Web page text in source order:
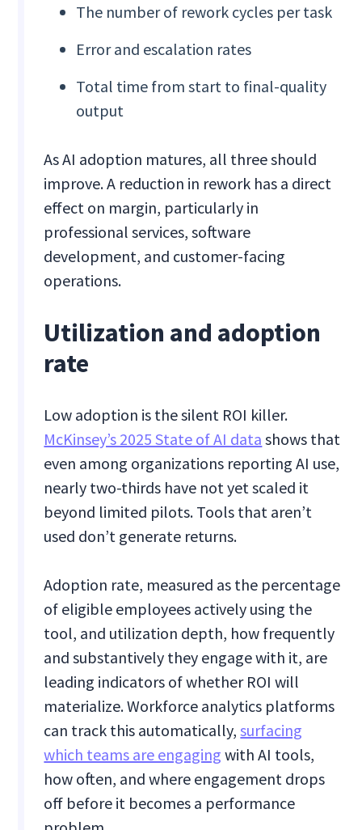
The number of rework cycles per task
Error and escalation rates
Total time from start to final-quality
output
As AI adoption matures, all three should
improve. A reduction in rework has a direct
effect on margin, particularly in
professional services, software
development, and customer-facing
operations.
Utilization and adoption
rate
Low adoption is the silent ROI killer.
McKinsey’s 2025 State of AI data shows that
even among organizations reporting AI use,
nearly two-thirds have not yet scaled it
beyond limited pilots. Tools that aren’t
used don’t generate returns.
Adoption rate, measured as the percentage
of eligible employees actively using the
tool, and utilization depth, how frequently
and substantively they engage with it, are
leading indicators of whether ROI will
materialize. Workforce analytics platforms
can track this automatically,surfacing
which teams are engaging with AI tools,
how often, and where engagement drops
off before it becomes a performance